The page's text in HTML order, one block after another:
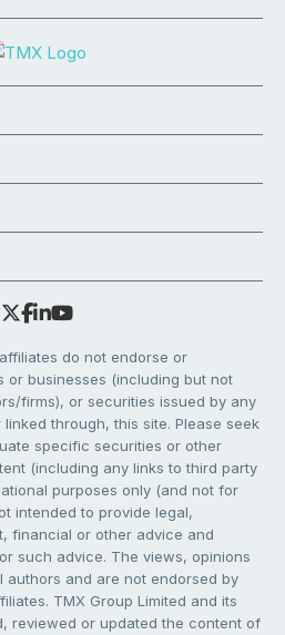
do not endorse or
or businesses (including but not
firms), or securities issued by any
through, this site. Please seek
specific securities or other
(including any links to third party
purposes only (and not for
intended to provide legal,
financial or other advice and
such advice. The views, opinions
authors and are not endorsed by
TMX Group Limited and its
reviewed or updated the content of